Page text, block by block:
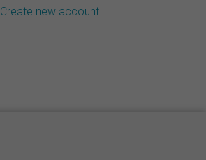
Create new account